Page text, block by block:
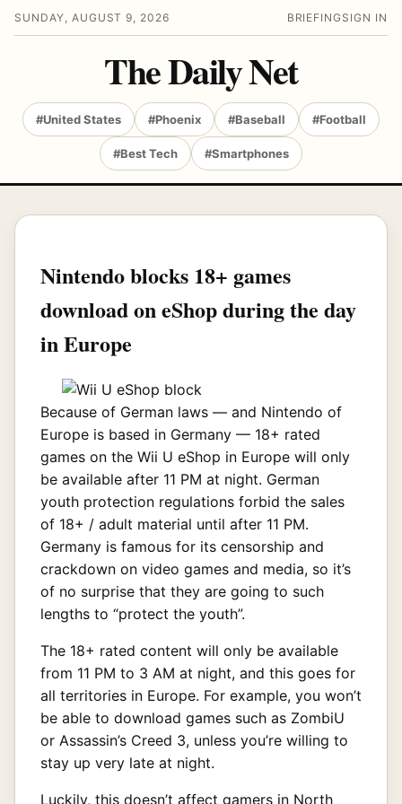
SUNDAY, AUGUST 9, 2026 BRIEFING SIGN IN
The Daily Net
#United States #Phoenix #Baseball #Football
#Best Tech #Smartphones
Nintendo blocks 18+ games
download on eShop during the day
in Europe
Because of German laws — and Nintendo of
Europe is based in Germany — 18+ rated
games on the Wii U eShop in Europe will only
be available after 11 PM at night. German
youth protection regulations forbid the sales
of 18+ / adult material until after 11 PM.
Germany is famous for its censorship and
crackdown on video games and media, so it’s
of no surprise that they are going to such
lengths to “protect the youth”.
The 18+ rated content will only be available
from 11 PM to 3 AM at night, and this goes for
all territories in Europe. For example, you won’t
be able to download games such as ZombiU
or Assassin’s Creed 3, unless you’re willing to
stay up very late at night.
Luckily, this doesn’t affect gamers in North